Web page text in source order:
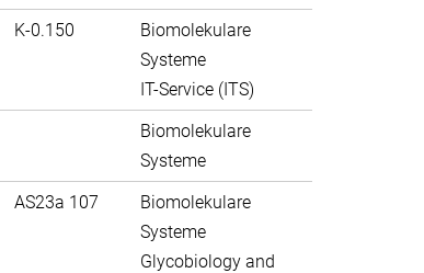
K-0.150
Biomolekulare
Systeme
IT-Service (ITS)
Biomolekulare
Systeme
AS23a 107
Biomolekulare
Systeme
Glycobiology and